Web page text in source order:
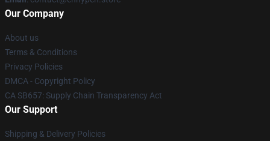
Our Company
About us
Terms & Conditions
Privacy Policies
DMCA - Copyright Policy
CA SB657: Supply Chain Transparency Act
Our Support
Shipping & Delivery Policies